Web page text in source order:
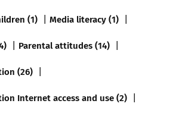
(1)
Media literacy (1)
Parental attitudes (14)
(26)
Internet access and use (2)